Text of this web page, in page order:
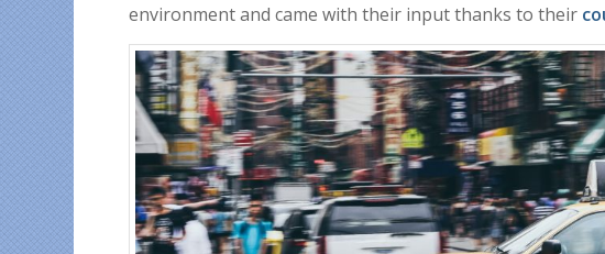
environment and came with their input thanks to their